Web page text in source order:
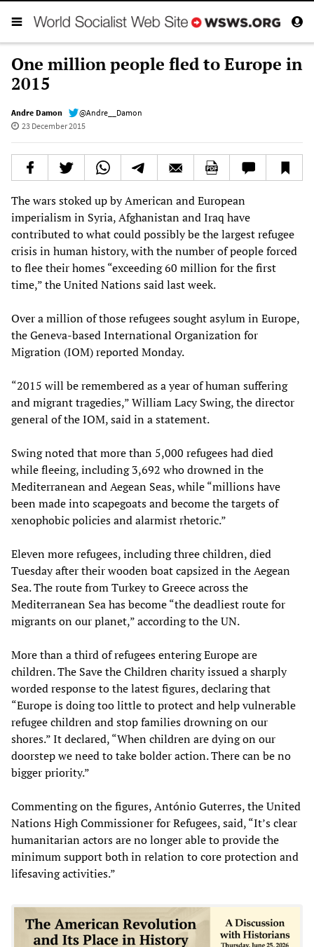
One million people fled to Europe in
2015
Andre Damon
@Andre__Damon
23 December 2015
The wars stoked up by American and European
imperialism in Syria, Afghanistan and Iraq have
contributed to what could possibly be the largest refugee
crisis in human history, with the number of people forced
to flee their homes “exceeding 60 million for the first
time,” the United Nations said last week.
Over a million of those refugees sought asylum in Europe,
the Geneva-based International Organization for
Migration (IOM) reported Monday.
“2015 will be remembered as a year of human suffering
and migrant tragedies,” William Lacy Swing, the director
general of the IOM, said in a statement.
Swing noted that more than 5,000 refugees had died
while fleeing, including 3,692 who drowned in the
Mediterranean and Aegean Seas, while “millions have
been made into scapegoats and become the targets of
xenophobic policies and alarmist rhetoric.”
Eleven more refugees, including three children, died
Tuesday after their wooden boat capsized in the Aegean
Sea. The route from Turkey to Greece across the
Mediterranean Sea has become “the deadliest route for
migrants on our planet,” according to the UN.
More than a third of refugees entering Europe are
children. The Save the Children charity issued a sharply
worded response to the latest figures, declaring that
“Europe is doing too little to protect and help vulnerable
refugee children and stop families drowning on our
shores.” It declared, “When children are dying on our
doorstep we need to take bolder action. There can be no
bigger priority.”
Commenting on the figures, António Guterres, the United
Nations High Commissioner for Refugees, said, “It’s clear
humanitarian actors are no longer able to provide the
minimum support both in relation to core protection and
lifesaving activities.”